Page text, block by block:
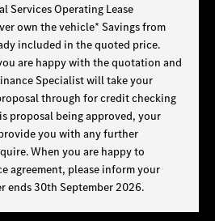
Services Operating Lease
own the vehicle* Savings from
included in the quoted price.
are happy with the quotation and
Specialist will take your
through for credit checking
proposal being approved, your
you with any further
When you are happy to
agreement, please inform your
ends 30th September 2026.